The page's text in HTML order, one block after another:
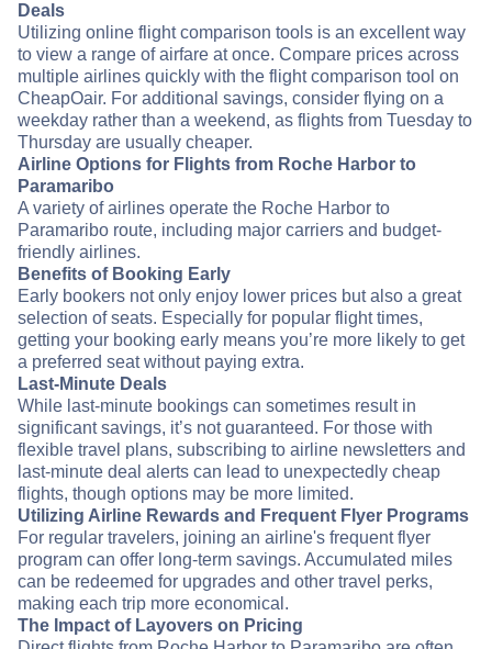
Deals
Utilizing online flight comparison tools is an excellent way
to view a range of airfare at once. Compare prices across
multiple airlines quickly with the flight comparison tool on
CheapOair. For additional savings, consider flying on a
weekday rather than a weekend, as flights from Tuesday to
Thursday are usually cheaper.
Airline Options for Flights from Roche Harbor to
Paramaribo
A variety of airlines operate the Roche Harbor to
Paramaribo route, including major carriers and budget-
friendly airlines.
Benefits of Booking Early
Early bookers not only enjoy lower prices but also a great
selection of seats. Especially for popular flight times,
getting your booking early means you’re more likely to get
a preferred seat without paying extra.
Last-Minute Deals
While last-minute bookings can sometimes result in
significant savings, it’s not guaranteed. For those with
flexible travel plans, subscribing to airline newsletters and
last-minute deal alerts can lead to unexpectedly cheap
flights, though options may be more limited.
Utilizing Airline Rewards and Frequent Flyer Programs
For regular travelers, joining an airline's frequent flyer
program can offer long-term savings. Accumulated miles
can be redeemed for upgrades and other travel perks,
making each trip more economical.
The Impact of Layovers on Pricing